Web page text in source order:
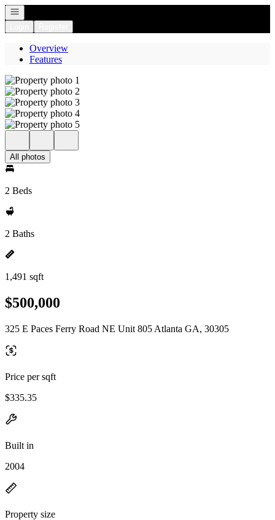
Open navigation
Overview
Features
All photos
2 Beds
2 Baths
1,491 sqft
$500,000
325 E Paces Ferry Road NE Unit 805 Atlanta GA, 30305
Price per sqft
$335.35
Built in
2004
Property size